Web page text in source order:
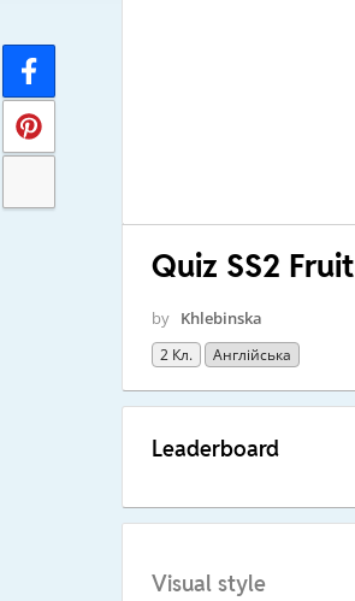
Quiz SS2 Fruit
by Khlebinska
2 Кл. Англійська
Leaderboard
Visual style